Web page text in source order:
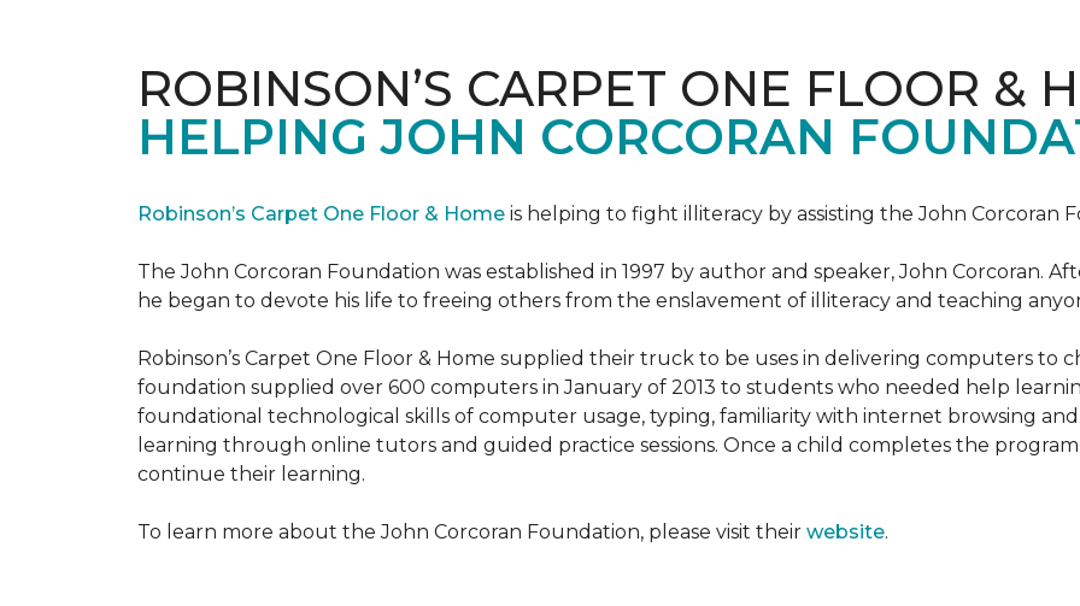
ROBINSON’S CARPET ONE FLOOR &
HELPING JOHN CORCORAN
Robinson’s Carpet One Floor & Home is helping to fight illiteracy by assisting the John Corcoran
The John Corcoran Foundation was established in 1997 by author and speaker, John Corcoran.
he began to devote his life to freeing others from the enslavement of illiteracy and teaching
Robinson’s Carpet One Floor & Home supplied their truck to be uses in delivering computers to
foundation supplied over 600 computers in January of 2013 to students who needed help
foundational technological skills of computer usage, typing, familiarity with internet browsing
learning through online tutors and guided practice sessions. Once a child completes the
continue their learning.
To learn more about the John Corcoran Foundation, please visit their website.